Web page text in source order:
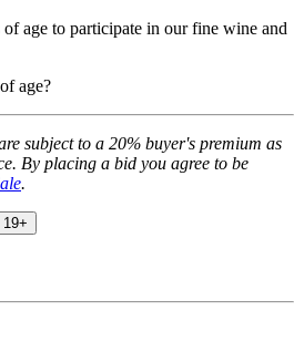
of age to participate in our fine wine and
age?
subject to a 20% buyer's premium as
By placing a bid you agree to be
.